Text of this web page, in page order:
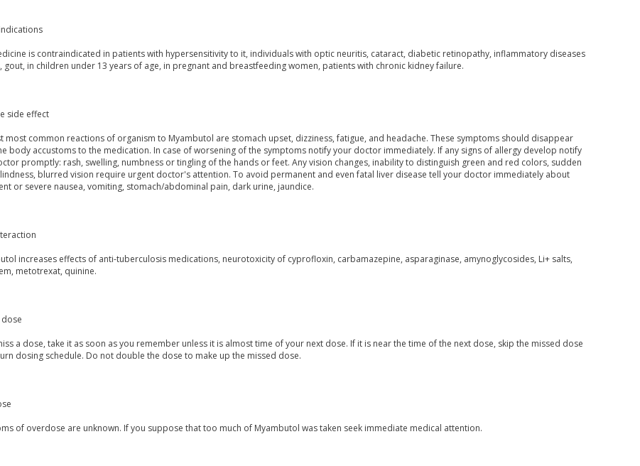
is contraindicated in patients with hypersensitivity to it, individuals with optic neuritis, cataract, diabetic retinopathy, inflammatory diseases
gout, in children under 13 years of age, in pregnant and breastfeeding women, patients with chronic kidney failure.
side effect
most common reactions of organism to Myambutol are stomach upset, dizziness, fatigue, and headache. These symptoms should disappear
body accustoms to the medication. In case of worsening of the symptoms notify your doctor immediately. If any signs of allergy develop notify
promptly: rash, swelling, numbness or tingling of the hands or feet. Any vision changes, inability to distinguish green and red colors, sudden
blurred vision require urgent doctor's attention. To avoid permanent and even fatal liver disease tell your doctor immediately about
or severe nausea, vomiting, stomach/abdominal pain, dark urine, jaundice.
increases effects of anti-tuberculosis medications, neurotoxicity of cyprofloxin, carbamazepine, asparaginase, amynoglycosides, Li+ salts,
metotrexat, quinine.
a dose, take it as soon as you remember unless it is almost time of your next dose. If it is near the time of the next dose, skip the missed dose
dosing schedule. Do not double the dose to make up the missed dose.
of overdose are unknown. If you suppose that too much of Myambutol was taken seek immediate medical attention.